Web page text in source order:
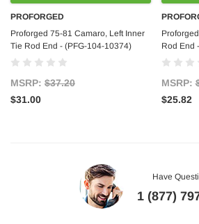
PROFORGED
Proforged 75-81 Camaro, Left Inner
Tie Rod End - (PFG-104-10374)
MSRP: $37.20
$31.00
Rod End
MSRP:
$25.82
Have
1 (877)